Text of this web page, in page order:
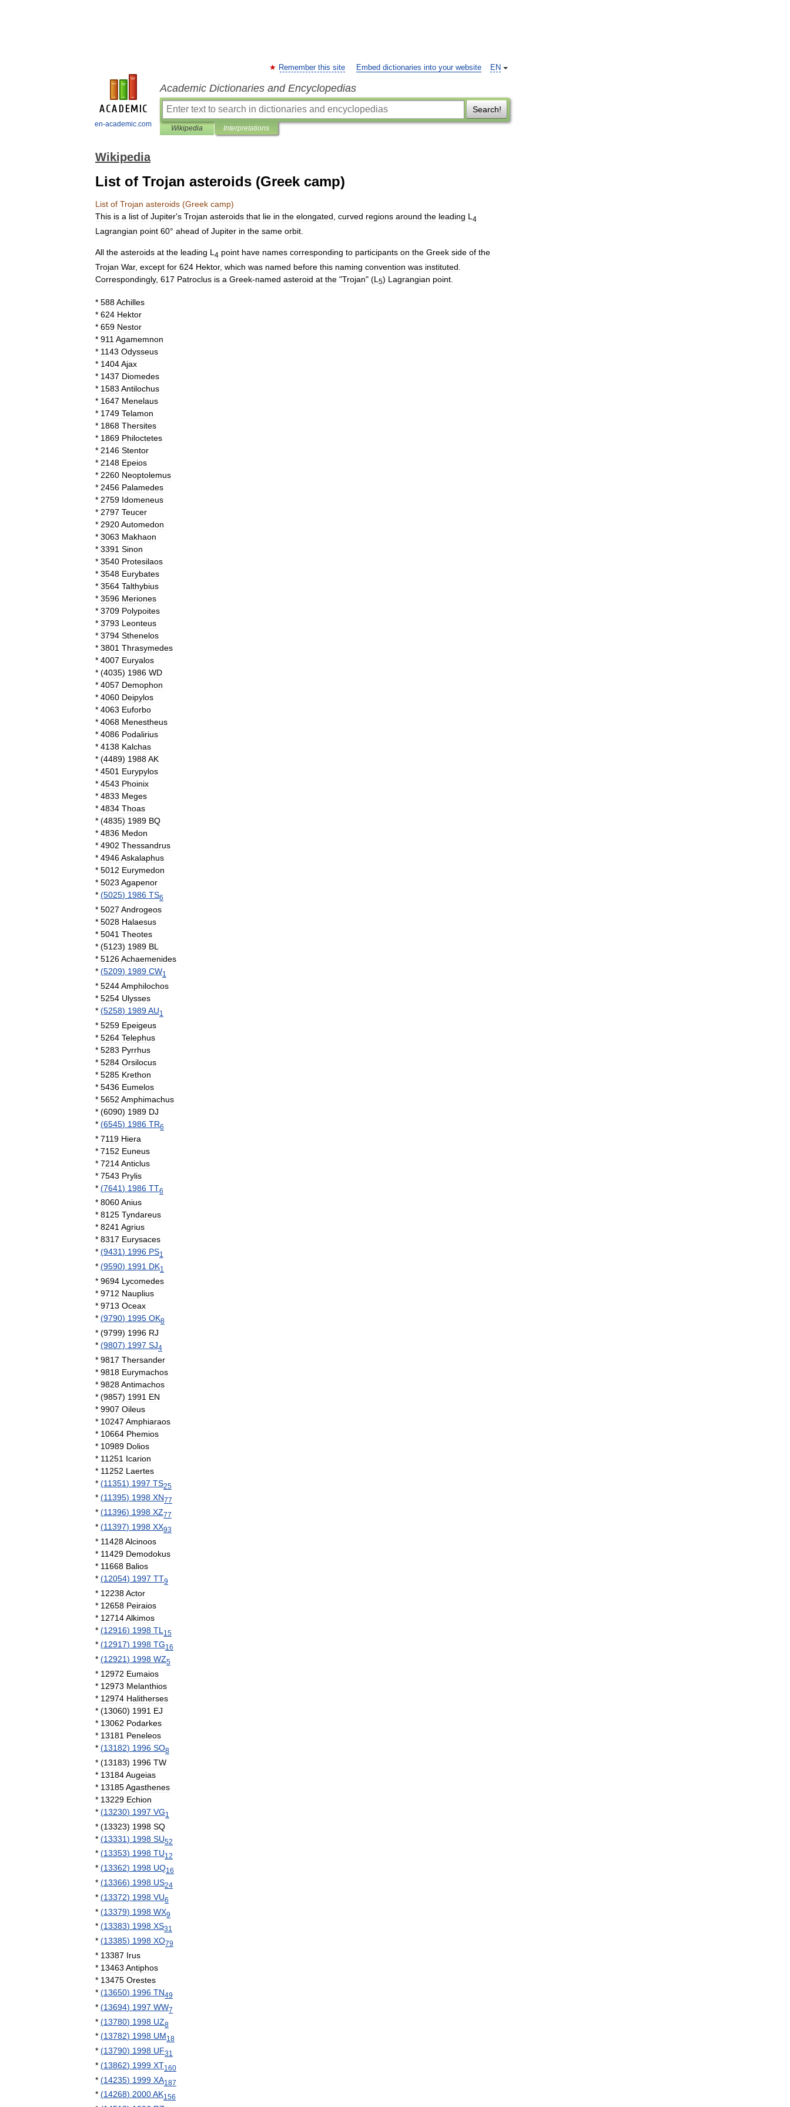
en-academic.com
EN
Remember this site Embed dictionaries into your website
Academic Dictionaries and Encyclopedias
Search!
Wikipedia Interpretations
Wikipedia
List of Trojan asteroids (Greek camp)
List of Trojan asteroids (Greek camp)
This is a list of Jupiter's Trojan asteroids that lie in the elongated curved regions around the leading L 4
Lagrangian point 60° ahead of Jupiter in the same orbit
All the asteroids at the leading L 4 point have names corresponding to participants on the Greek side of the
Trojan War, except for 624 Hektor, which was named before this naming convention was instituted
Correspondingly, 617 Patroclus is a Greek-named asteroid at the "Trojan" (L 5) Lagrangian point
* 588Achilles
* 624 Hektor
* 659 Nestor
* 911Agamemnon
* 1143 Odysseus
* 1404Ajax
* 1437 Diomedes
* 1583 Antilochus
* 1647 Menelaus
* 1749 Telamon
* 1868 Thersites
* 1869 Philoctetes
* 2146 Stentor
* 2148 Epeios
* 2260 Neoptolemus
* 2456 Palamedes
* 2759 Idomeneus
* 2797 Teucer
* 2920Automedon
* 3063 Makhaon
* 3391 Sinon
* 3540 Protesilaos
* 3548 Eurybates
* 3564 Talthybius
* 3596 Meriones
* 3709 Polypoites
* 3793 Leonteus
* 3794 Sthenelos
* 3801 Thrasymedes
* 4007 Euryalos
* (4035) 1986 WD
* 4057 Demophon
* 4060 Deipylos
* 4063 Euforbo
* 4068 Menestheus
* 4086 Podalirius
* 4138 Kalchas
* (4489) 1988AK
* 4501 Eurypylos
* 4543 Phoinix
* 4833 Meges
* 4834 Thoas
* (4835) 1989 BQ
* 4836 Medon
* 4902 Thessandrus
* 4946Askalaphus
* 5012 Eurymedon
* 5023 Agapenor
* (5025) 1986 TS6
* 5027 Androgeos
* 5028 Halaesus
* 5041 Theotes
* (5123) 1989 BL
* 5126Achaemenides
* (5209) 1989 CW1
* 5244Amphilochos
* 5254 Ulysses
* (5258) 1989AU1
* 5259 Epeigeus
* 5264 Telephus
* 5283 Pyrrhus
* 5284 Orsilocus
* 5285 Krethon
* 5436 Eumelos
* 5652 Amphimachus
* (6090) 1989 DJ
* (6545) 1986 TR6
* 7119 Hiera
* 7152 Euneus
* 7214Anticlus
* 7543 Prylis
* (7641) 1986 TT6
* 8060Anius
* 8125 Tyndareus
* 8241Agrius
* 8317 Eurysaces
* (9431) 1996 PS1
* (9590) 1991 DK1
* 9694 Lycomedes
* 9712 Nauplius
* 9713 Oceax
* (9790) 1995 OK8
* (9799) 1996 RJ
* (9807) 1997 SJ4
* 9817 Thersander
* 9818 Eurymachos
* 9828Antimachos
* (9857) 1991 EN
* 9907 Oileus
* 10247 Amphiaraos
* 10664 Phemios
* 10989 Dolios
* 11251 Icarion
* 11252 Laertes
* (11351) 1997 TS25
* (11395) 1998 XN77
* (11396) 1998 XZ77
* (11397) 1998 XX93
* 11428Alcinoos
* 11429 Demodokus
* 11668 Balios
* (12054) 1997 TT9
* 12238Actor
* 12658 Peiraios
* 12714Alkimos
* (12916) 1998 TL 15
* (12917) 1998 TG16
* (12921) 1998 WZ5
* 12972 Eumaios
* 12973 Melanthios
* 12974 Halitherses
* (13060) 1991 EJ
* 13062 Podarkes
* 13181 Peneleos
* (13182) 1996 SO8
* (13183) 1996 TW
* 13184Augeias
* 13185Agasthenes
* 13229 Echion
* (13230) 1997 VG1
* (13323) 1998 SQ
* (13331) 1998 SU52
* (13353) 1998 TU12
* (13362) 1998 UQ16
* (13366) 1998 US24
* (13372) 1998 VU6
* (13379) 1998 WX9
* (13383) 1998 XS31
* (13385) 1998 XO79
* 13387 Irus
* 13463 Antiphos
* 13475 Orestes
* (13650) 1996 TN49
* (13694) 1997 WW7
* (13780) 1998 UZ8
* (13782) 1998 UM18
* (13790) 1998 UF31
* (13862) 1999 XT160
* (14235) 1999 XA187
* (14268) 2000AK156